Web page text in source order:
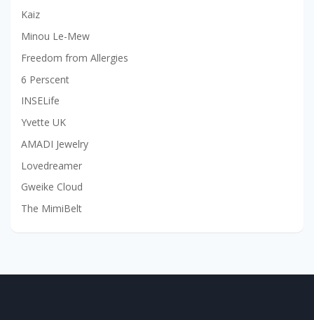
Kaiz
Minou Le-Mew
Freedom from Allergies
6 Perscent
INSELife
Yvette UK
AMADI Jewelry
Lovedreamer
Gweike Cloud
The MimiBelt